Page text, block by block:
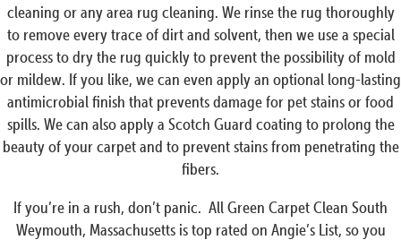
cleaning or any area rug cleaning. We rinse the rug thoroughly
to remove every trace of dirt and solvent, then we use a special
process to dry the rug quickly to prevent the possibility of mold
or mildew. If you like, we can even apply an optional long-lasting
antimicrobial finish that prevents damage for pet stains or food
spills. We can also apply a Scotch Guard coating to prolong the
beauty of your carpet and to prevent stains from penetrating the
fibers.
If you’re in a rush, don’t panic. All Green Carpet Clean South
Weymouth, Massachusetts is top rated on Angie’s List, so you